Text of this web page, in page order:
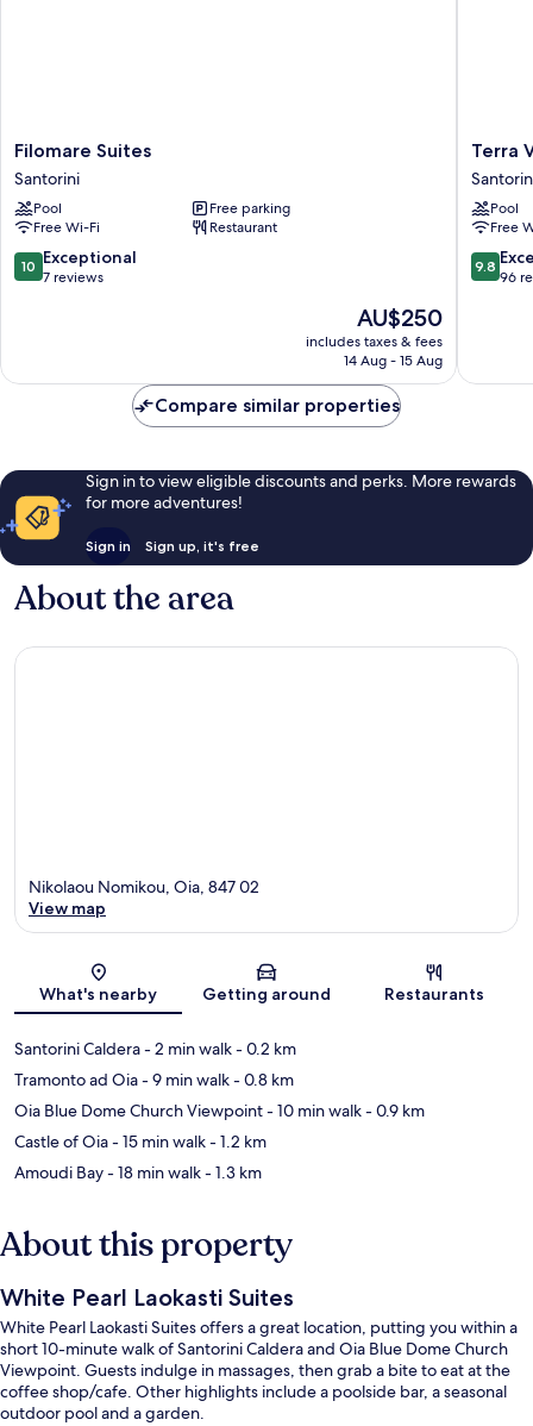
Filomare
Suites
Santorini
Filomare Suites
Santorini
Pool
Free parking
Free Wi-Fi
Restaurant
10.0
out
reviews
10 Exceptional
7 reviews
The
price
is
AU$250
includes taxes & fees
14 Aug - 15 Aug
Terra
Verde
Oia
by
K&K
Terra
Pool
Free
9.8
out
reviews
9.8
96
Compare similar properties
Sign in to view eligible discounts and perks. More rewards
for more adventures!
Sign in Sign up, it's free
About the area
Map
Nikolaou Nomikou, Oia, 847 02
View map
What's nearby Getting around Restaurants
Santorini Caldera- 2 min walk- 0.2 km
Tramonto ad Oia- 9 min walk- 0.8 km
Oia Blue Dome Church Viewpoint- 10 min walk- 0.9 km
Castle of Oia- 15 min walk- 1.2 km
Amoudi Bay- 18 min walk- 1.3 km
About this property
White Pearl Laokasti Suites
White Pearl Laokasti Suites offers a great location, putting you within a
short 10-minute walk of Santorini Caldera and Oia Blue Dome Church
Viewpoint. Guests indulge in massages, then grab a bite to eat at the
coffee shop/cafe. Other highlights include a poolside bar, a seasonal
outdoor pool and a garden.